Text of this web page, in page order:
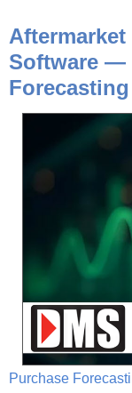
Software —
Forecasting
Purchase